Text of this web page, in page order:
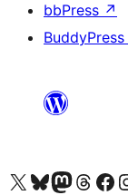
bbPress ↗
BuddyPress
Visit our X (formerly Twitter) account
Visit our Bluesky account
Visit our Mastodon
Visit ourVisit our